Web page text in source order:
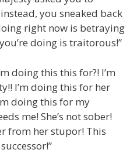
you sneaked back
right now is betraying
doing is traitorous!”
doing this this for?! I’m
I’m doing this for her
doing this for my
me! She’s not sober!
from her stupor! This